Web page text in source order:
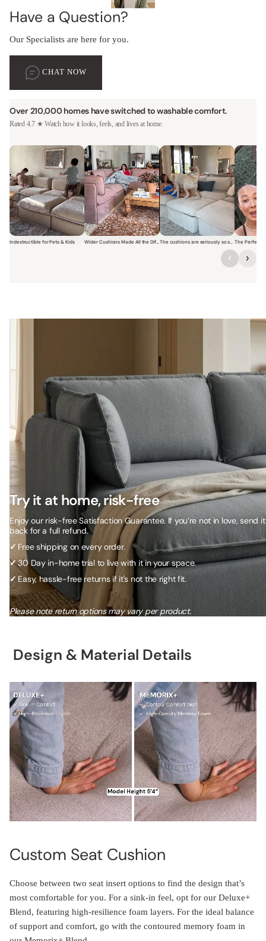
Have a Question?
Our Specialists are here for you.
CHAT NOW
Over 210,000 homes have switched to washable comfort.
Rated 4.7 ★ Watch how it looks, feels, and lives at home.
Indestructible for Pets & Kids
Short video of a family with kids sitting and jumping on a Modular
Wider Cushions Made All the Difference
Short video of a woman lounging on a
Short video of a woman
Short
Try it at home, risk-free
Enjoy our risk-free Satisfaction Guarantee. If you’re not in love, send it
back for a full refund.
✓ Free shipping on every order.
✓30 Day in-home trial to live with it in your space.
✓Easy, hassle-free returns if it's not the right fit.
Please note return options may vary per product.
Design & Material Details
Custom Seat Cushion
Choose between two seat insert options to find the design that’s
most comfortable for you. For a sink-in feel, opt for our Deluxe+
Blend, featuring high-resilience foam layers. For the ideal balance
of support and comfort, go with the contoured memory foam in